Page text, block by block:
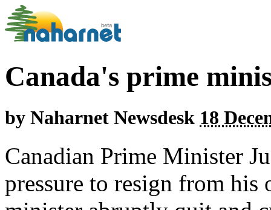
Canada's prime
by Naharnet Newsdesk 18
Canadian Prime Minister
pressure to resign from